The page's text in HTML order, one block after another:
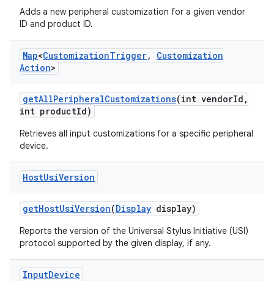
Adds a new peripheral customization for a given vendor
ID and product ID.
Map<CustomizationTrigger,
Customization
Action>
getAllPeripheralCustomizations(int vendorId ,
int productId)
Retrieves all input customizations for a specific peripheral
device.
HostUsiVersion
getHostUsiVersion(Display display)
Reports the version of the Universal Stylus Initiative (USI)
protocol supported by the given display, if any.
InputDevice